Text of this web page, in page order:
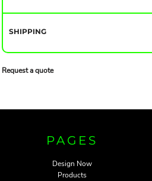
SHIPPING
Request a quote
PAGES
Design Now
Products